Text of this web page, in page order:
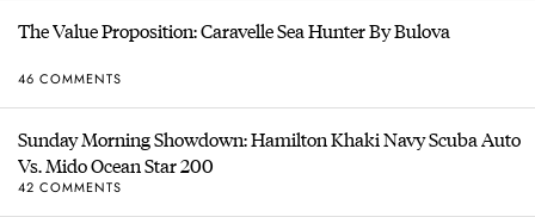
The Value Proposition: Caravelle Sea Hunter By Bulova
46 COMMENTS
Sunday Morning Showdown: Hamilton Khaki Navy Scuba Auto
Vs. Mido Ocean Star 200
42 COMMENTS